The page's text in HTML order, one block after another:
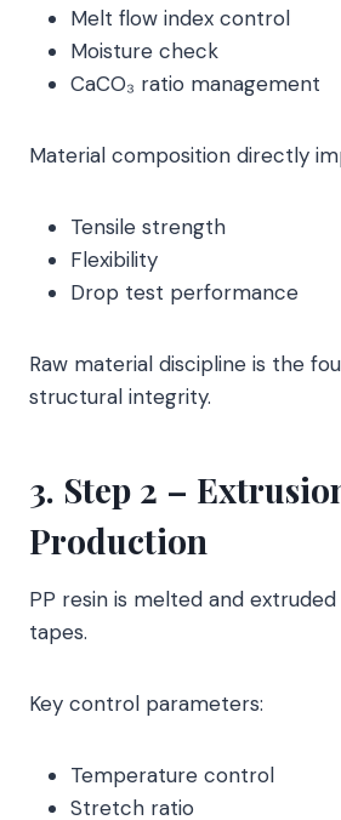
Melt flow index control
Moisture check
CaCO₃ ratio management
Material composition directly
Tensile strength
Flexibility
Drop test performance
Raw material discipline is the
structural integrity.
3. Step 2 –
Production
PP resin is melted and
tapes.
Key control parameters:
Temperature control
Stretch ratio